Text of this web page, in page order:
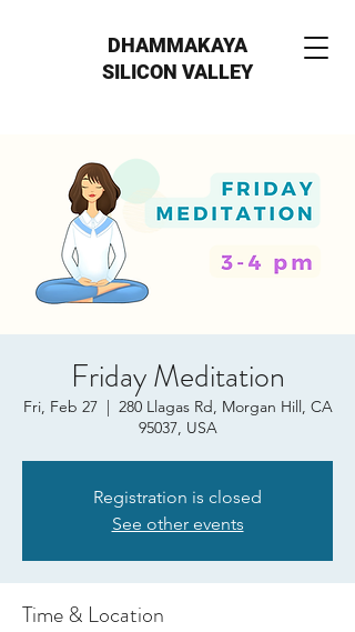
DHAMMAKAYA
SILICON VALLEY
Friday Meditation
Fri, Feb 27
  |
280 Llagas Rd, Morgan Hill, CA
95037, USA
Registration is closed
See other events
Time & Location